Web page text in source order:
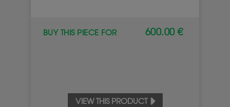
BUY THIS PIECE FOR 600.00 €
VIEW THIS PRODUCT